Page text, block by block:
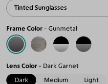
Tinted Sunglasses
Frame Color Gunmetal
Lens Color
Dark Garnet
Dark
Medium Light